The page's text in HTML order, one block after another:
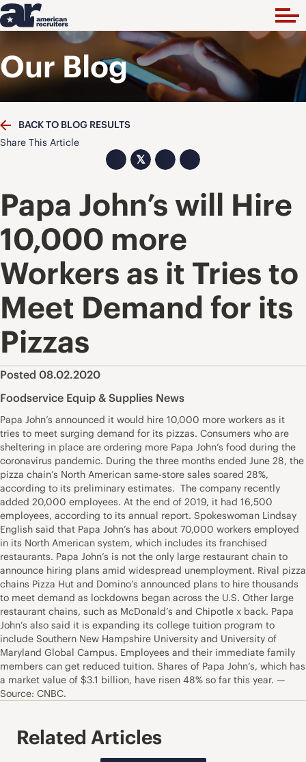
Our Blog
BACK TO BLOG RESULTS
Share This Article
𝕏
Papa John’s will Hire
10,000 more
Workers as it Tries to
Meet Demand for its
Pizzas
Posted 08.02.2020
Foodservice Equip & Supplies News
Papa John’s announced it would hire 10,000 more workers as it
tries to meet surging demand for its pizzas. Consumers who are
sheltering in place are ordering more Papa John’s food during the
coronavirus pandemic. During the three months ended June 28, the
pizza chain’s North American same-store sales soared 28%,
according to its preliminary estimates. The company recently
added 20,000 employees. At the end of 2019, it had 16,500
employees, according to its annual report. Spokeswoman Lindsay
English said that Papa John’s has about 70,000 workers employed
in its North American system, which includes its franchised
restaurants. Papa John’s is not the only large restaurant chain to
announce hiring plans amid widespread unemployment. Rival pizza
chains Pizza Hut and Domino’s announced plans to hire thousands
to meet demand as lockdowns began across the U.S. Other large
restaurant chains, such as McDonald’s and Chipotle x back. Papa
John’s also said it is expanding its college tuition program to
include Southern New Hampshire University and University of
Maryland Global Campus. Employees and their immediate family
members can get reduced tuition. Shares of Papa John’s, which has
a market value of $3.1 billion, have risen 48% so far this year. —
Source: CNBC.
Related Articles